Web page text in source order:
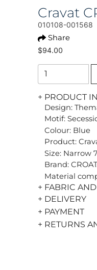
Cravat
010108-001568
Share
$94.00
+ PRODUCT
Design:
Motif:
Colour: Blue
Product:
Size: Narrow
Brand:
Material
+ FABRIC
+ DELIVERY
+ PAYMENT
+ RETURNS